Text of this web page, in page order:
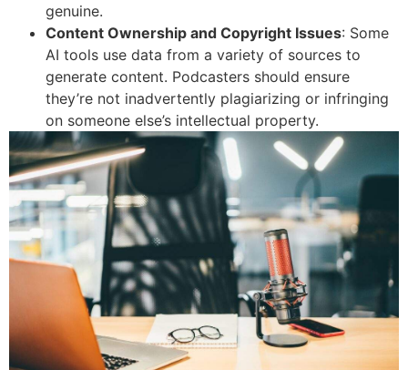
genuine.
Content Ownership and Copyright Issues: Some
AI tools use data from a variety of sources to
generate content. Podcasters should ensure
they’re not inadvertently plagiarizing or infringing
on someone else’s intellectual property.